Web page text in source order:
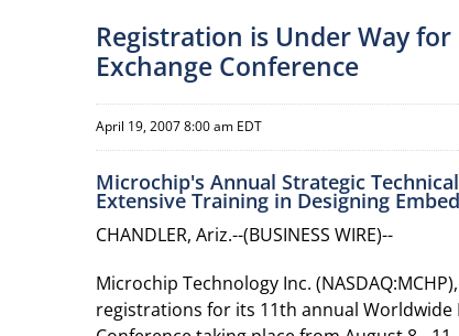
Registration is Under Way
Exchange Conference
April 19, 2007 8:00 am EDT
Microchip's Annual Strategic
Extensive Training in Designing
CHANDLER, Ariz.--(BUSINESS WIRE)--
Microchip Technology Inc.
registrations for its 11th annual Worldwide